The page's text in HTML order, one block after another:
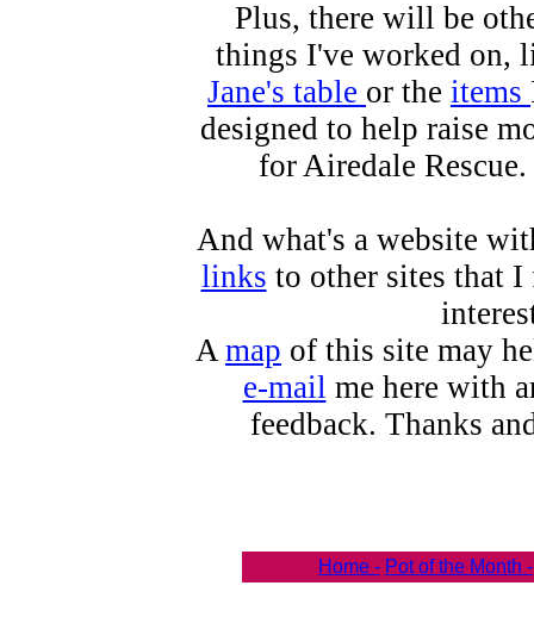
Plus, there will be
things I've worked on,
Jane's table or the items
designed to help raise
for Airedale Rescue.
And what's a website
links to other sites that
Amap of this site may
e-mail me here with
feedback. Thanks
Home - Pot of the Month -